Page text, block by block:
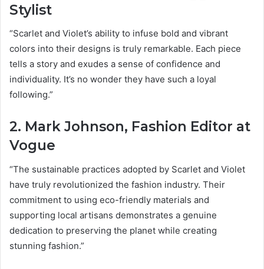
Stylist
“Scarlet and Violet’s ability to infuse bold and vibrant
colors into their designs is truly remarkable. Each piece
tells a story and exudes a sense of confidence and
individuality. It’s no wonder they have such a loyal
following.”
2. Mark Johnson, Fashion Editor at
Vogue
“The sustainable practices adopted by Scarlet and Violet
have truly revolutionized the fashion industry. Their
commitment to using eco-friendly materials and
supporting local artisans demonstrates a genuine
dedication to preserving the planet while creating
stunning fashion.”